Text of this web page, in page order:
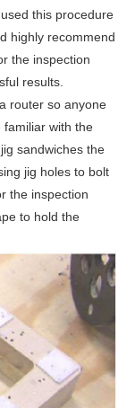
this procedure
highly recommend
the inspection
results.
router so anyone
with the
sandwiches the
jig holes to bolt
the inspection
to hold the